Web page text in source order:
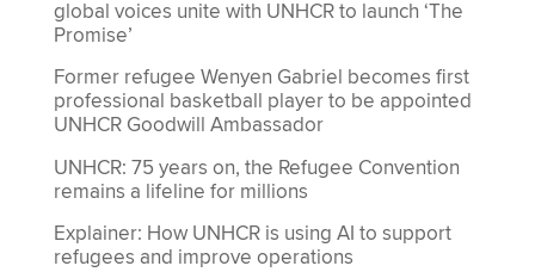
global voices unite with UNHCR to launch ‘The
Promise’
Former refugee Wenyen Gabriel becomes first
professional basketball player to be appointed
UNHCR Goodwill Ambassador
UNHCR: 75 years on, the Refugee Convention
remains a lifeline for millions
Explainer: How UNHCR is using AI to support
refugees and improve operations